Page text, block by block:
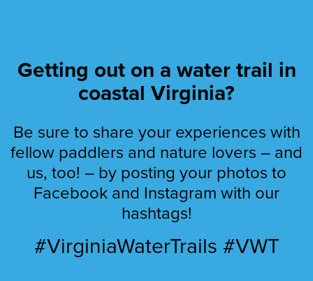
Getting out on a water trail in
coastal Virginia?
Be sure to share your experiences with
fellow paddlers and nature lovers – and
us, too! – by posting your photos to
Facebook and Instagram with our
hashtags!
#VirginiaWaterTrails #VWT